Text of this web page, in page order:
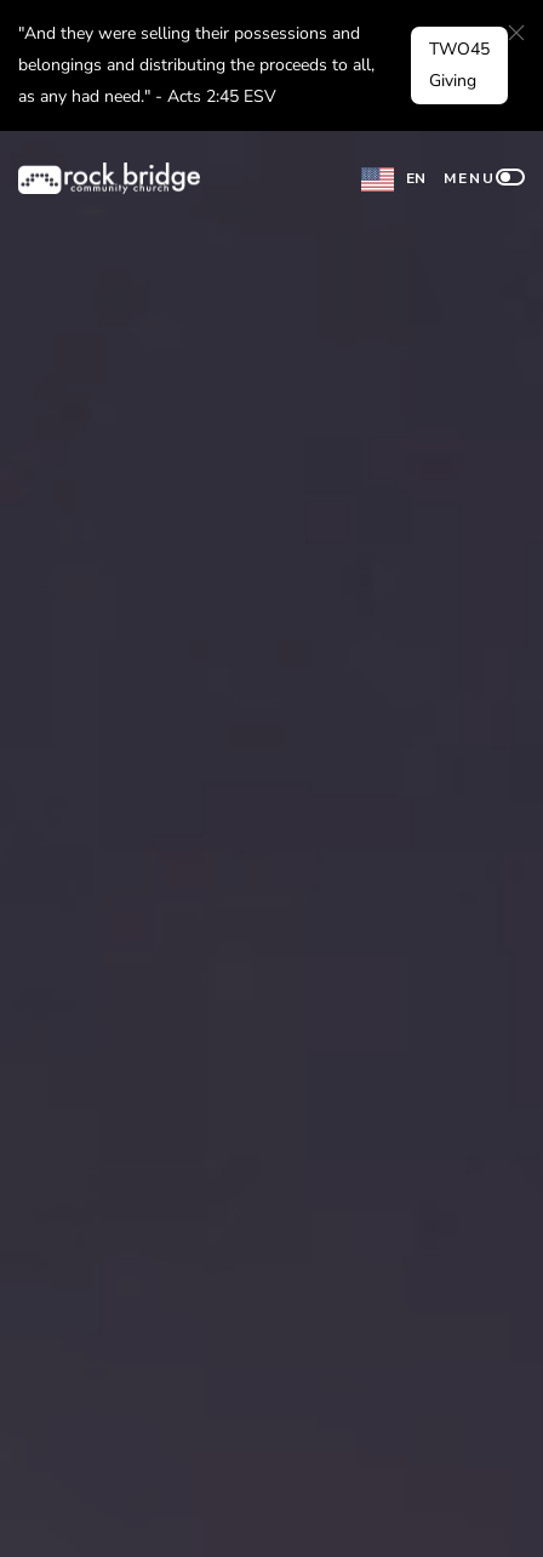
Skip
content
"And they were selling their possessions and
belongings and distributing the proceeds to all,
as any had need." - Acts 2:45 ESV
TWO45
Giving
EN MENU